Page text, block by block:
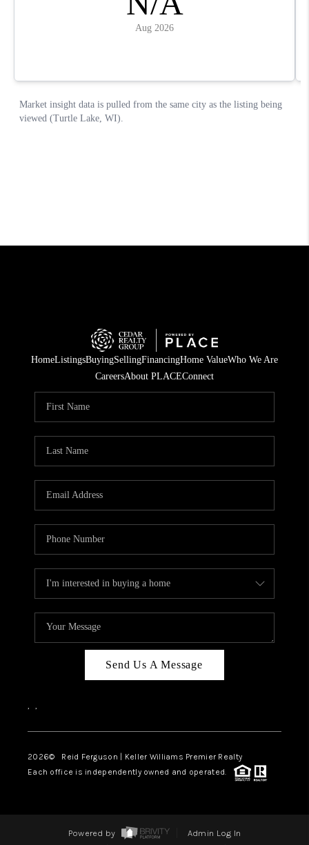
HomeListingsBuyingSellingFinancingHome ValueWho We Are
CareersAbout PLACEConnect
Send Us A Message
, ,
2026© Reid Ferguson | Keller Williams Premier Realty
Each office is independently owned and operated.
Powered by
Admin Log In